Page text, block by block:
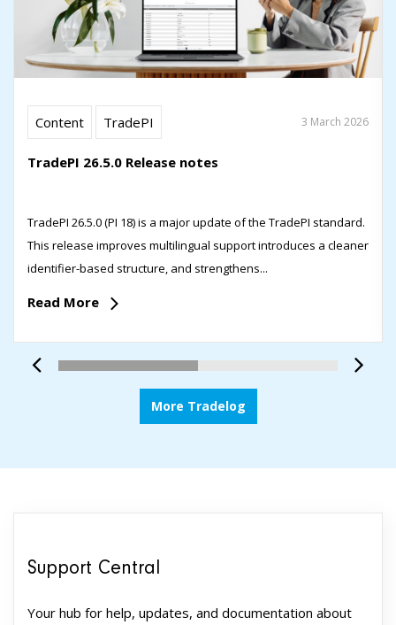
Content TradePI 3 March 2026
TradePI 26.5.0 Release notes
TradePI 26.5.0 (PI 18) is a major update of the TradePI standard.
This release improves multilingual support introduces a cleaner
identifier-based structure, and strengthens...
Read More
More Tradelog
Support Central
Your hub for help, updates, and documentation about